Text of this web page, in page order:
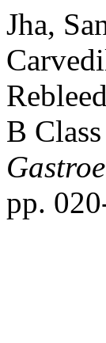
Jha,
B
pp.